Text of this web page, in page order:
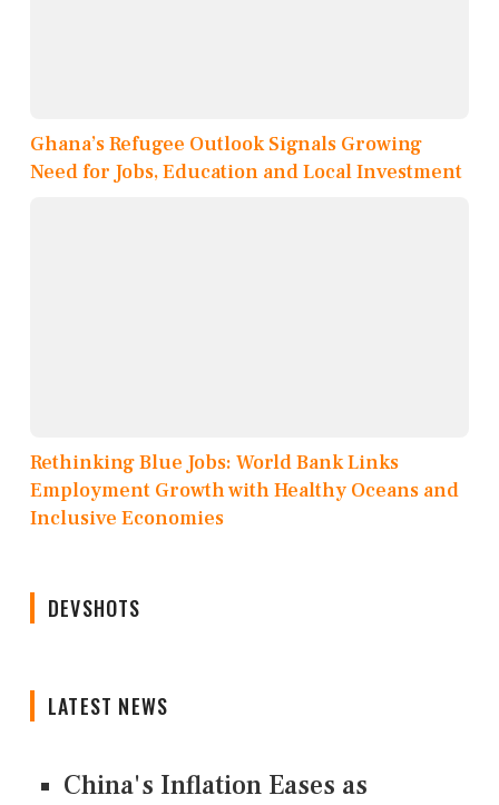
Ghana’s Refugee Outlook Signals Growing
Need for Jobs, Education and Local Investment
Rethinking Blue Jobs: World Bank Links
Employment Growth with Healthy Oceans and
Inclusive Economies
DEVSHOTS
LATEST NEWS
China's Inflation Eases as